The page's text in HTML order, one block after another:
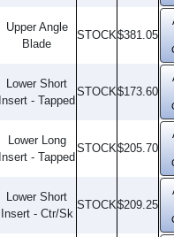
Upper Angle
Blade
STOCK$381.05
Lower Short
Insert - Tapped
STOCK$173.60
Lower Long
Insert - Tapped
STOCK$205.70
Lower Short
Insert - Ctr/Sk
STOCK$209.25